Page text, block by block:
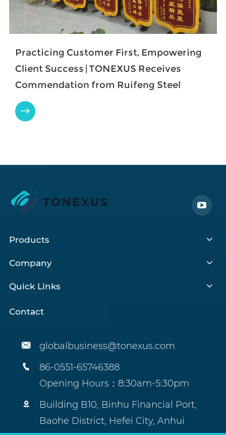
Practicing Customer First, Empowering
Client Success | TONEXUS Receives
Commendation from Ruifeng Steel

Products
Company
Quick Links
Contact
 globalbusiness@tonexus.com

86-0551-65746388
Opening Hours：8:30am-5:30pm

Building B10, Binhu Financial Port,
Baohe District, Hefei City, Anhui